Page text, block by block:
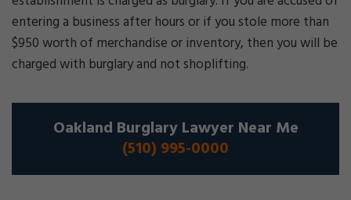
entering a business after hours or if you stole more than
$950 worth of merchandise or inventory, then you will be
charged with burglary and not shoplifting.
Oakland Burglary Lawyer Near Me
(510) 995-0000